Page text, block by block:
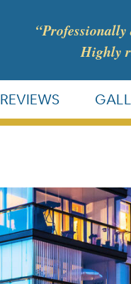
“Professionally
Highly
REVIEWS